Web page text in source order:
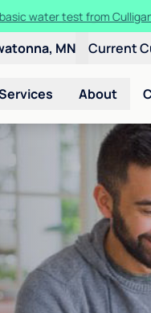
water test from
MN Current
About